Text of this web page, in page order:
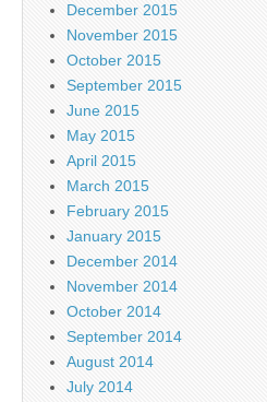
December 2015
November 2015
October 2015
September 2015
June 2015
May 2015
April 2015
March 2015
February 2015
January 2015
December 2014
November 2014
October 2014
September 2014
August 2014
July 2014